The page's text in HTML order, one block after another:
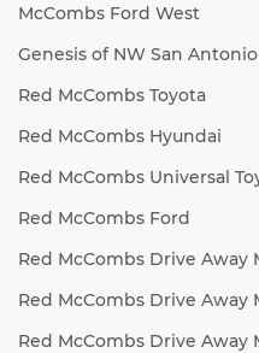
McCombs Ford West
Genesis of NW San Antonio
Red McCombs Toyota
Red McCombs Hyundai
Red McCombs Universal
Red McCombs Ford
Red McCombs Drive Away
Red McCombs Drive Away
Red McCombs Drive Away